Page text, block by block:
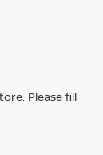
Please fill